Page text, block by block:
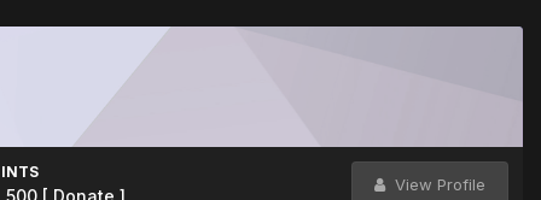
View Profile
[ Donate ]